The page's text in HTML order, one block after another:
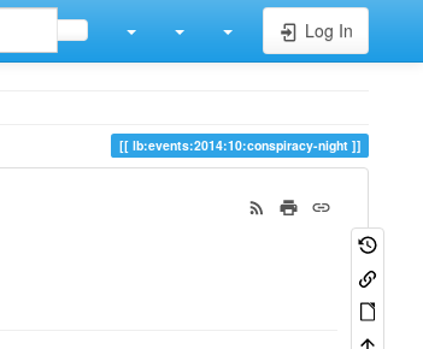
Log In
lb:events:2014:10:conspiracy-night